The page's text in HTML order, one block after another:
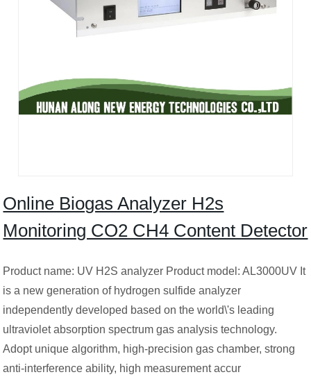
Online Biogas Analyzer H2s
Monitoring CO2 CH4 Content Detector
Product name: UV H2S analyzer Product model: AL3000UV It
is a new generation of hydrogen sulfide analyzer
independently developed based on the world\'s leading
ultraviolet absorption spectrum gas analysis technology.
Adopt unique algorithm, high-precision gas chamber, strong
anti-interference ability, high measurement accur